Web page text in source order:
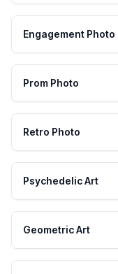
Engagement Photo
Prom Photo
Retro Photo
Psychedelic Art
Geometric Art